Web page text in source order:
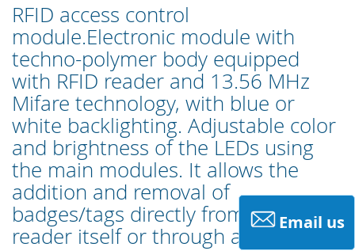
RFID access control
module.Electronic module with
techno-polymer body equipped
with RFID reader and 13.56 MHz
Mifare technology, with blue or
white backlighting. Adjustable color
and brightness of the LEDs using
the main modules. It allows the
addition and removal of
badges/tags directly from the
reader itself or through a PC tool.
Email us